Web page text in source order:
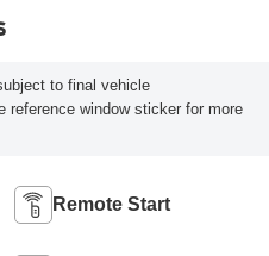
to final vehicle
reference window sticker for more
Remote Start